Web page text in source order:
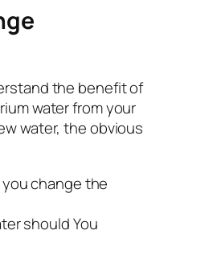
the benefit of
water from your
water, the obvious
change the
should You